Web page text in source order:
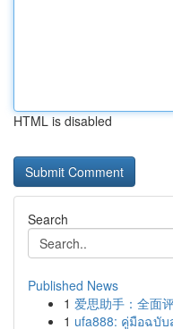
HTML is disabled
Search
Published News
1 爱思助手：全面
1 ufa888: คู่มือฉบั